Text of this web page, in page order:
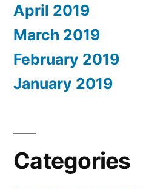
April 2019
March 2019
February 2019
January 2019
Categories